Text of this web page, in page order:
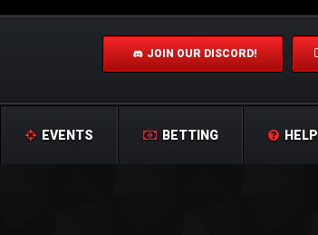
JOIN OUR DISCORD!
EVENTS BETTING HELP